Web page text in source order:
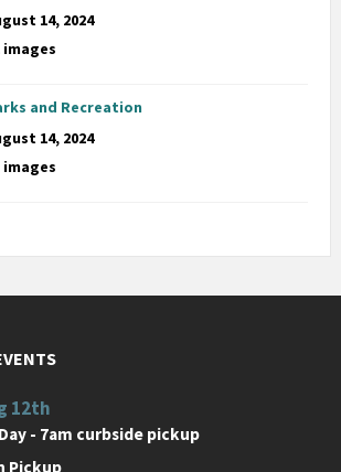
14, 2024
images
and Recreation
14, 2024
images
12th
- 7am curbside pickup
Pickup